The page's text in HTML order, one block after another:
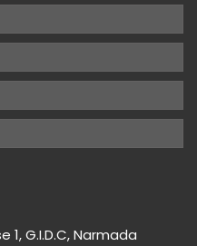
1, G.I.D.C, Narmada